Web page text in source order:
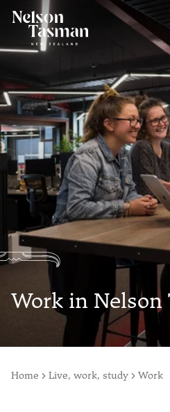
Work in Nelson
Home Live, work, study Work